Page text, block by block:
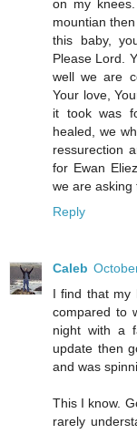
on my
mountian
this baby,
Please Lord.
well we are
Your love,
it took was
healed, we
ressurection
for Ewan
we are asking
Reply
Caleb
I find that my
compared to
night with a
update then
and was
This I know.
rarely